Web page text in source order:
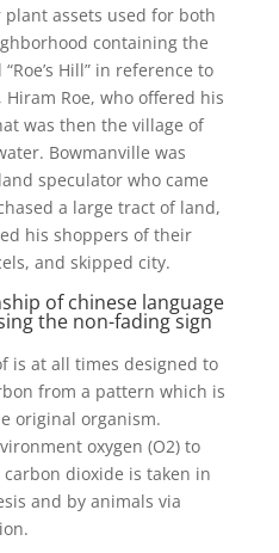
assets used for both
containing the
Hill” in reference to
Roe, who offered his
was then the village of
Bowmanville was
speculator who came
a large tract of land,
his shoppers of their
and skipped city.
of chinese language
the non-fading sign
is at all times designed to
from a pattern which is
original organism.
oxygen (O2) to
dioxide is taken in
and by animals via